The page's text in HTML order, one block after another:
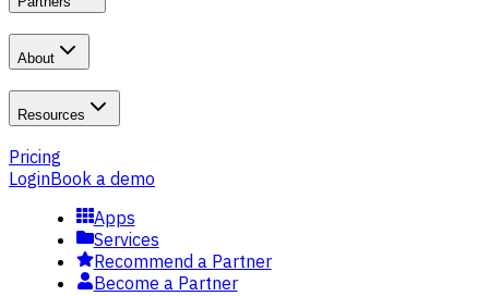
About
Resources
Pricing
LoginBook a demo
Apps
Services
Recommend a Partner
Become a Partner